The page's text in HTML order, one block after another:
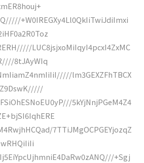
+W0IREGXy4Ll0QkIiTwiJdiImxi
LUC8jsjxoMiIqyI4pcxI4ZxMC
8tJAyWIq
lm3GEXZFhTBCX
5kYjNnjPGeM4Z4
7TTiJMgOCPGEYjozqZ
+Sgj